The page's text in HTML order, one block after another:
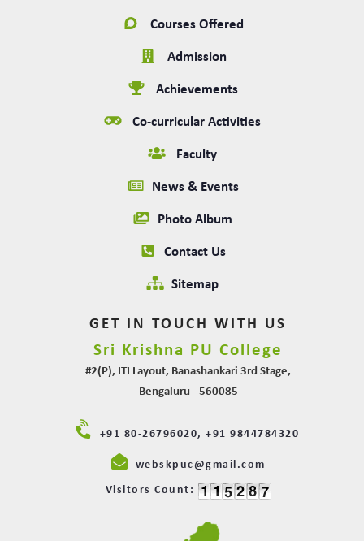
Courses Offered
Admission
Achievements
Co-curricular Activities
Faculty
News & Events
Photo Album
Contact Us
Sitemap
GET IN TOUCH WITH US
Sri Krishna PU College
#2(P), ITI Layout, Banashankari 3rd Stage,
Bengaluru - 560085
+91 80-26796020, +91 9844784320
webskpuc@gmail.com
Visitors Count: